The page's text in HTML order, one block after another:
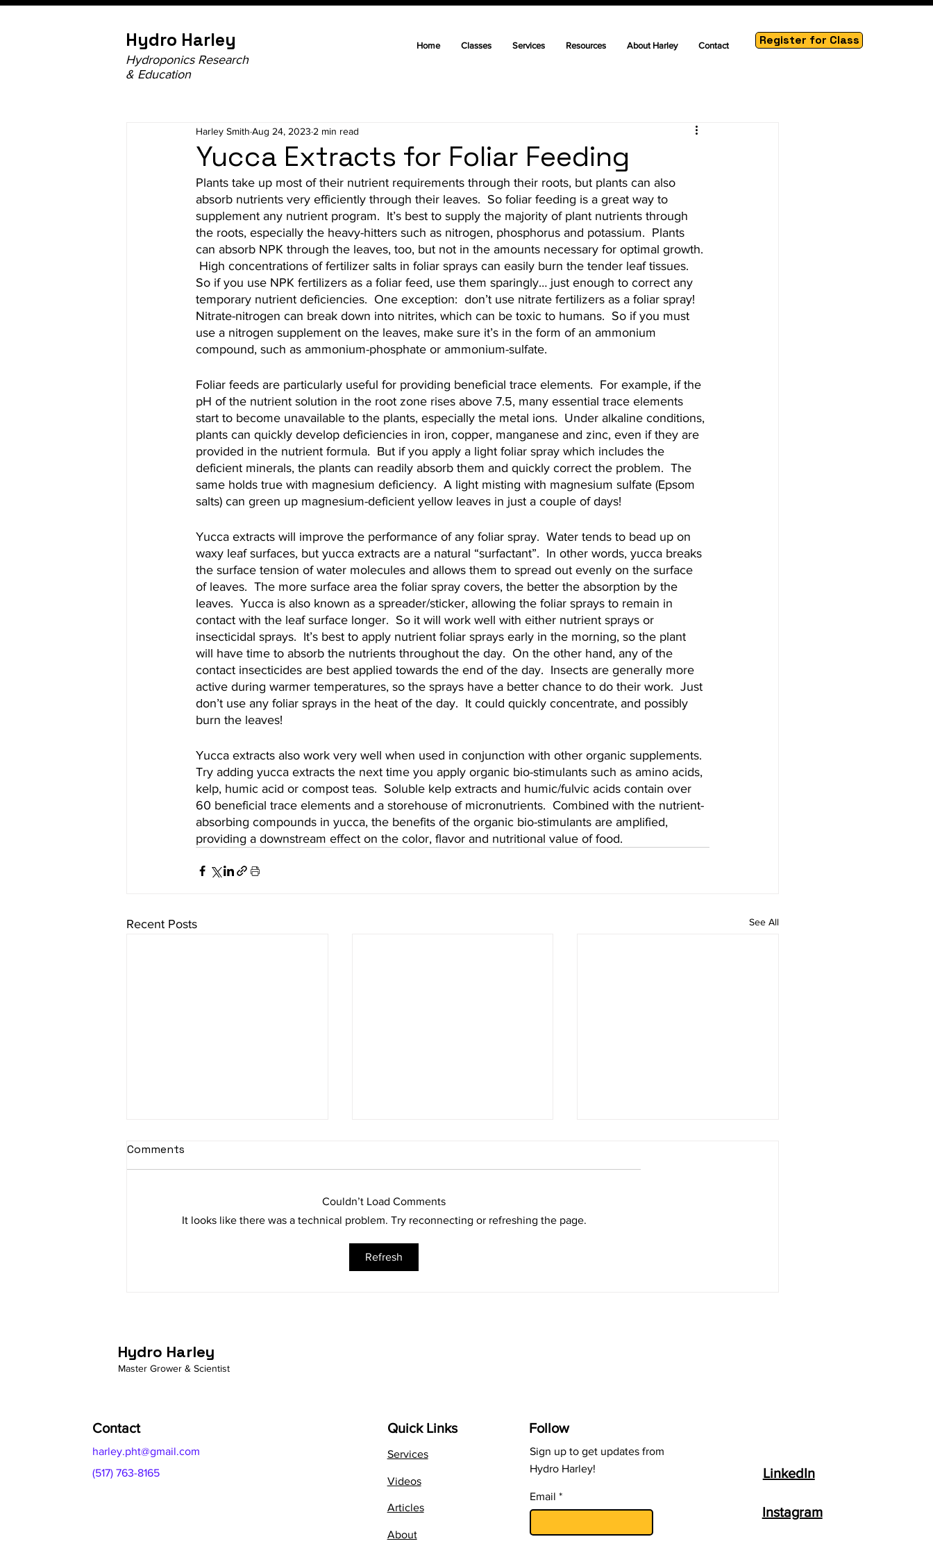
Hydro Harley
Hydroponics Research
& Education
Home Classes Services Resources About Harley Contact Register for Class
Yucca Extracts for Foliar Feeding
Harley Smith Aug 24, 2023 2 min read
Plants take up most of their nutrient requirements through their roots, but plants can also
absorb nutrients very efficiently through their leaves.  So foliar feeding is a great way to
supplement any nutrient program.  It’s best to supply the majority of plant nutrients through
the roots, especially the heavy-hitters such as nitrogen, phosphorus and potassium.  Plants
can absorb NPK through the leaves, too, but not in the amounts necessary for optimal growth.
High concentrations of fertilizer salts in foliar sprays can easily burn the tender leaf tissues.
So if you use NPK fertilizers as a foliar feed, use them sparingly… just enough to correct any
temporary nutrient deficiencies.  One exception:  don’t use nitrate fertilizers as a foliar spray!
Nitrate-nitrogen can break down into nitrites, which can be toxic to humans.  So if you must
use a nitrogen supplement on the leaves, make sure it’s in the form of an ammonium
compound, such as ammonium-phosphate or ammonium-sulfate.
Foliar feeds are particularly useful for providing beneficial trace elements.  For example, if the
pH of the nutrient solution in the root zone rises above 7.5, many essential trace elements
start to become unavailable to the plants, especially the metal ions.  Under alkaline conditions,
plants can quickly develop deficiencies in iron, copper, manganese and zinc, even if they are
provided in the nutrient formula.  But if you apply a light foliar spray which includes the
deficient minerals, the plants can readily absorb them and quickly correct the problem.  The
same holds true with magnesium deficiency.  A light misting with magnesium sulfate (Epsom
salts) can green up magnesium-deficient yellow leaves in just a couple of days!
Yucca extracts will improve the performance of any foliar spray.  Water tends to bead up on
waxy leaf surfaces, but yucca extracts are a natural “surfactant”.  In other words, yucca breaks
the surface tension of water molecules and allows them to spread out evenly on the surface
of leaves.  The more surface area the foliar spray covers, the better the absorption by the
leaves.  Yucca is also known as a spreader/sticker, allowing the foliar sprays to remain in
contact with the leaf surface longer.  So it will work well with either nutrient sprays or
insecticidal sprays.  It’s best to apply nutrient foliar sprays early in the morning, so the plant
will have time to absorb the nutrients throughout the day.  On the other hand, any of the
contact insecticides are best applied towards the end of the day.  Insects are generally more
active during warmer temperatures, so the sprays have a better chance to do their work.  Just
don’t use any foliar sprays in the heat of the day.  It could quickly concentrate, and possibly
burn the leaves!
Yucca extracts also work very well when used in conjunction with other organic supplements.
Try adding yucca extracts the next time you apply organic bio-stimulants such as amino acids,
kelp, humic acid or compost teas.  Soluble kelp extracts and humic/fulvic acids contain over
60 beneficial trace elements and a storehouse of micronutrients.  Combined with the nutrient-
absorbing compounds in yucca, the benefits of the organic bio-stimulants are amplified,
providing a downstream effect on the color, flavor and nutritional value of food.
Recent Posts See All
Using B-Vitamins at the
Transplant Stage
Comments
Couldn’t Load Comments
It looks like there was a technical problem. Try reconnecting or refreshing the page.
Refresh
Hydro Harley
Master Grower & Scientist
Contact
harley.pht@gmail.com
(517) 763-8165
Quick Links
Services
Videos
Articles
About
Follow
Sign up to get updates from
Hydro Harley!
Email
LinkedIn
Instagram